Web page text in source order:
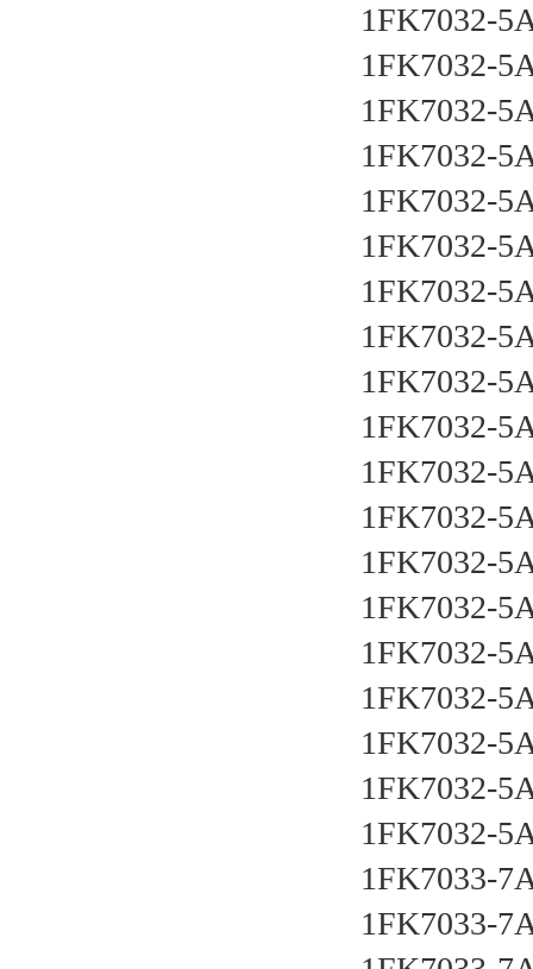
1FK7032-
1FK7032-
1FK7032-
1FK7032-
1FK7032-
1FK7032-
1FK7032-
1FK7032-
1FK7032-
1FK7032-
1FK7032-
1FK7032-
1FK7032-
1FK7032-
1FK7032-
1FK7032-
1FK7032-
1FK7032-
1FK7032-
1FK7033-
1FK7033-